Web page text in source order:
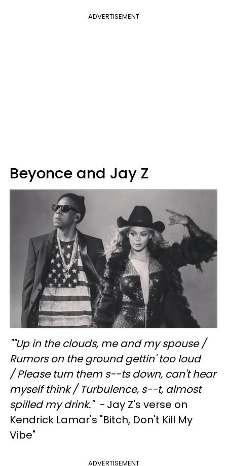
ADVERTISEMENT
Beyonce and Jay Z
""Up in the clouds, me and my spouse /
Rumors on the ground gettin' too loud
/Please turn them s--ts down, can't hear
myself think / Turbulence, s--t, almost
spilled my drink." - Jay Z's verse on
Kendrick Lamar's "Bitch, Don't Kill My
Vibe"
ADVERTISEMENT